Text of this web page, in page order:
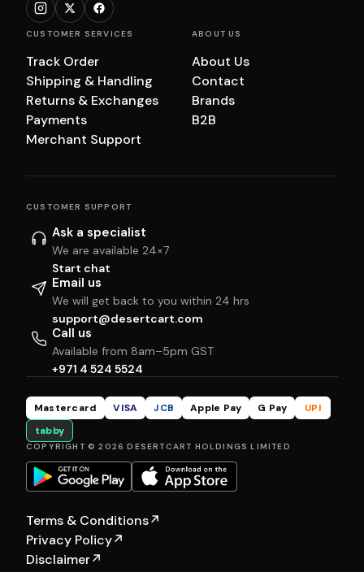
CUSTOMER SERVICES
Track Order
Shipping & Handling
Returns & Exchanges
Payments
Merchant Support
ABOUT US
About Us
Contact
Brands
B2B
CUSTOMER SUPPORT
Ask a specialist
We are available 24×7
Start chat
Email us
We will get back to you within 24 hrs
support@desertcart.com
Call us
Available from 8am–5pm GST
+971 4 524 5524
Mastercard VISA JCB Apple Pay G Pay
UPI
tabby
COPYRIGHT © 2026 DESERTCART HOLDINGS LIMITED
Terms & Conditions↗
Privacy Policy↗
Disclaimer↗